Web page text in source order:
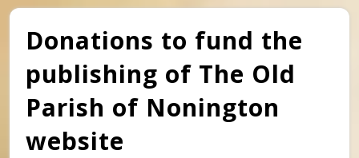
Donations to fund the
publishing of The Old
Parish of Nonington
website